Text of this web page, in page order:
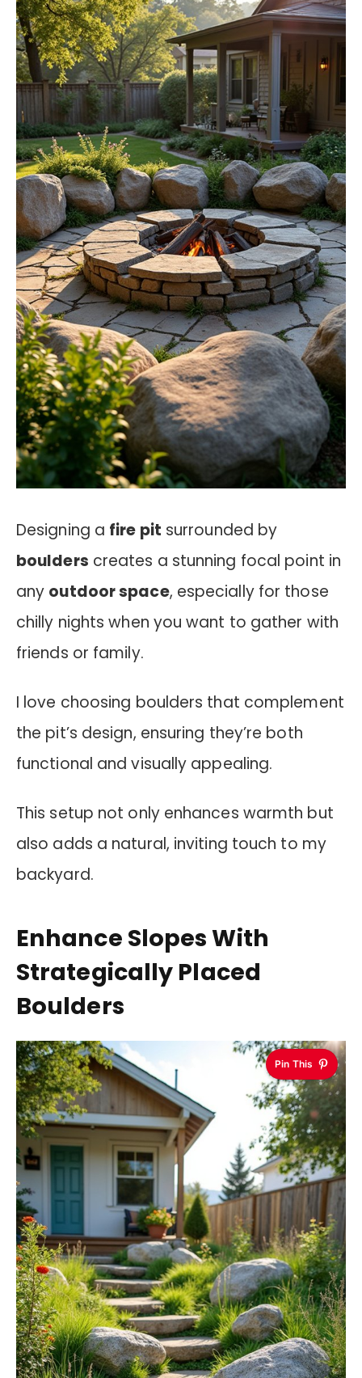
Designing a fire pit surrounded by
boulders creates a stunning focal point in
any outdoor space, especially for those
chilly nights when you want to gather with
friends or family.
I love choosing boulders that complement
the pit’s design, ensuring they’re both
functional and visually appealing.
This setup not only enhances warmth but
also adds a natural, inviting touch to my
backyard.
Enhance Slopes With
Strategically Placed
Boulders
Pin This